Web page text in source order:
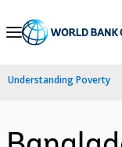
Skip
Navigation
Understanding Poverty